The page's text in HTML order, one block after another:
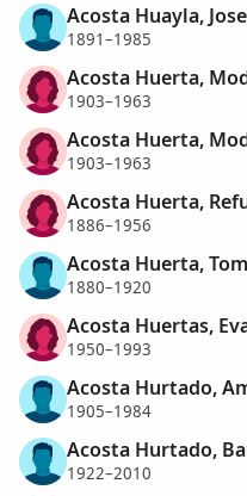
Acosta Huayla, Jose
1891–1985
Acosta Huerta,
1903–1963
Acosta Huerta,
1903–1963
Acosta Huerta,
1886–1956
Acosta Huerta,
1880–1920
Acosta Huertas,
1950–1993
Acosta Hurtado,
1905–1984
Acosta Hurtado,
1922–2010